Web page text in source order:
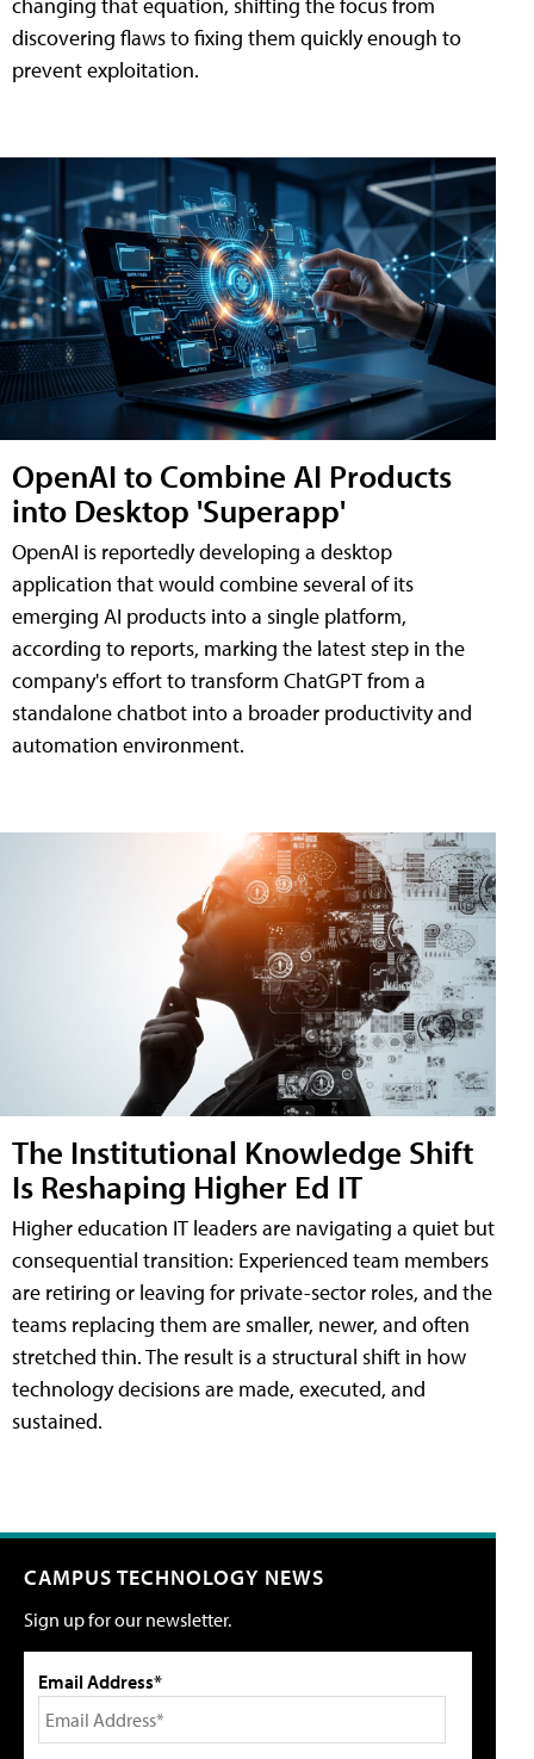
discovering flaws to fixing them quickly enough to
prevent exploitation.
OpenAI to Combine AI Products
into Desktop 'Superapp'
OpenAI is reportedly developing a desktop
application that would combine several of its
emerging AI products into a single platform,
according to reports, marking the latest step in the
company's effort to transform ChatGPT from a
standalone chatbot into a broader productivity and
automation environment.
The Institutional Knowledge Shift
Is Reshaping Higher Ed IT
Higher education IT leaders are navigating a quiet but
consequential transition: Experienced team members
are retiring or leaving for private-sector roles, and the
teams replacing them are smaller, newer, and often
stretched thin. The result is a structural shift in how
technology decisions are made, executed, and
sustained.
CAMPUS TECHNOLOGY NEWS
Sign up for our newsletter.
Email Address*